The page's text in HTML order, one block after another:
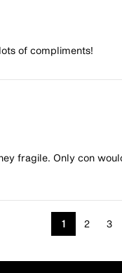
of compliments!
fragile. Only con
1 2 3